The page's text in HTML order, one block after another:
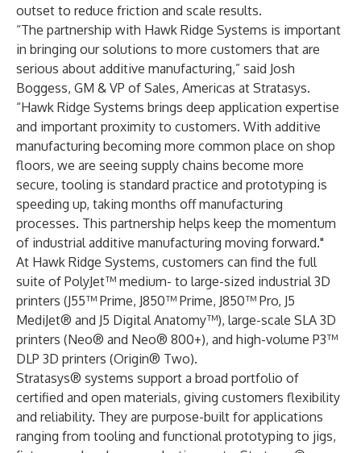
outset to reduce friction and scale results.
“The partnership with Hawk Ridge Systems is important
in bringing our solutions to more customers that are
serious about additive manufacturing,” said Josh
Boggess, GM & VP of Sales, Americas at Stratasys.
“Hawk Ridge Systems brings deep application expertise
and important proximity to customers. With additive
manufacturing becoming more common place on shop
floors, we are seeing supply chains become more
secure, tooling is standard practice and prototyping is
speeding up, taking months off manufacturing
processes. This partnership helps keep the momentum
of industrial additive manufacturing moving forward."
At Hawk Ridge Systems, customers can find the full
suite of PolyJet™ medium- to large-sized industrial 3D
printers (J55™ Prime, J850™ Prime, J850™ Pro, J5
MediJet® and J5 Digital Anatomy™), large-scale SLA 3D
printers (Neo® and Neo® 800+), and high-volume P3™
DLP 3D printers (Origin® Two).
Stratasys® systems support a broad portfolio of
certified and open materials, giving customers flexibility
and reliability. They are purpose-built for applications
ranging from tooling and functional prototyping to jigs,